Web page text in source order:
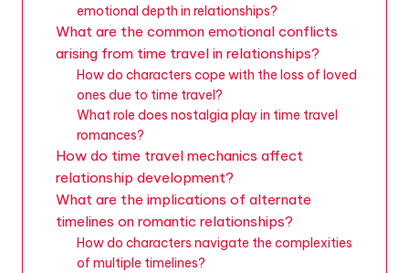
emotional depth in relationships?
What are the common emotional conflicts
arising from time travel in relationships?
How do characters cope with the loss of loved
ones due to time travel?
What role does nostalgia play in time travel
romances?
How do time travel mechanics affect
relationship development?
What are the implications of alternate
timelines on romantic relationships?
How do characters navigate the complexities
of multiple timelines?